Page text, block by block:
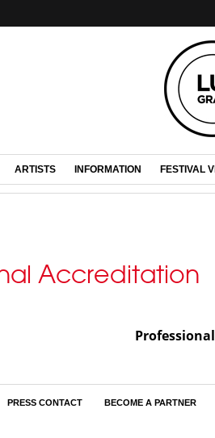
ARTISTS INFORMATION FESTIVAL
Accreditation
PRESS CONTACT BECOME A PARTNER